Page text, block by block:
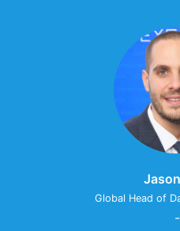
Global Head of
-